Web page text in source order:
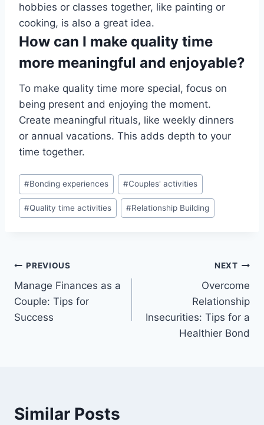
hobbies or classes together, like painting or
cooking, is also a great idea.
How can I make quality time
more meaningful and enjoyable?
To make quality time more special, focus on
being present and enjoying the moment.
Create meaningful rituals, like weekly dinners
or annual vacations. This adds depth to your
time together.
Post
Tags:
#Bonding experiences #Couples' activities
#Quality time activities #Relationship Building
Post
navigation
PREVIOUS
Manage Finances as a
Couple: Tips for
Success
NEXT
Overcome
Relationship
Insecurities: Tips for a
Healthier Bond
Similar Posts